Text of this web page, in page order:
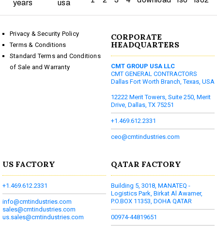
Privacy & Security Policy
Terms & Conditions
Standard Terms and Conditions
of Sale and Warranty
CORPORATE
HEADQUARTERS
CMT GROUP USA LLC
CMT GENERAL CONTRACTORS
Dallas Fort Worth Branch, Texas, USA
12222 Merit Towers, Suite 250, Merit
Drive, Dallas, TX 75251
+1.469.612.2331
ceo@cmtindustries.com
US FACTORY
+1.469.612.2331
info@cmtindustries.com
sales@cmtindustries.com
us.sales@cmtindustries.com
QATAR FACTORY
Building 5, 3018, MANATEQ -
Logistics Park, Birkat Al Awamer,
P.O.BOX 11353, DOHA QATAR
00974-44819651